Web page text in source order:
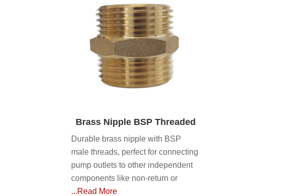
Brass Nipple BSP Threaded
Durable brass nipple with BSP
male threads, perfect for connecting
pump outlets to other independent
components like non-return or
...Read More